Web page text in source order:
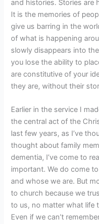
and histories. Stories are
It is the memories of
give us barring in the
of what is happening
slowly disappears into
you lose the ability to
are constitutive of your
they are, without their
Earlier in the service I
the central act of the
last few years, as I’ve
thought about family
dementia, I’ve come to
important. We do come
and whose we are. But
to church because we
to us, no matter what life
Even if we can’t